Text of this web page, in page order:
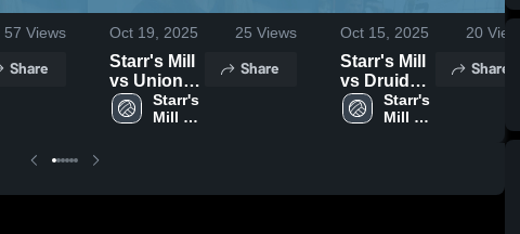
57 Views
Share
Oct 19, 2025 25 Views
Starr's Mill
vs Union
Grove
Game
Starr's
Mill
Share
Oct 15, 2025 20 Views
Starr's Mill
vs Druid
Hills Game
Highlights -
Starr's
Mill
Share